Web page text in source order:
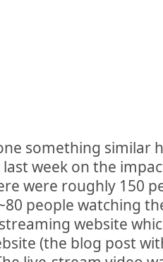
something similar
week on the
were roughly 150
people watching
website
(the blog post